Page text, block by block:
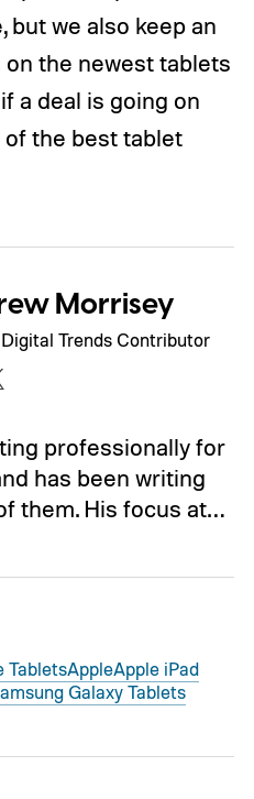
but we also keep an
the newest tablets
a deal is going on
the best tablet
Morrisey
Trends Contributor
professionally for
has been writing
them. His focus at…
TabletsAppleApple iPad
Galaxy Tablets